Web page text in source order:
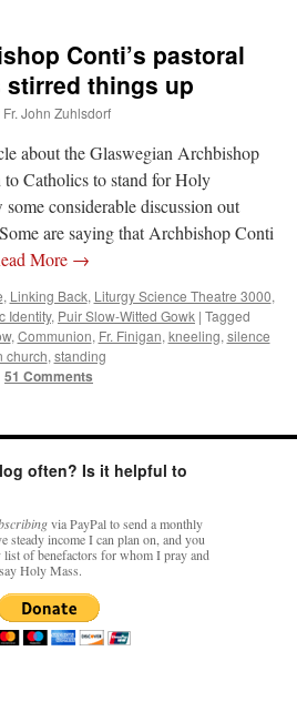
Conti’s pastoral
things up
Fr. John Zuhlsdorf
about the Glaswegian Archbishop
Catholics to stand for Holy
considerable discussion out
are saying that Archbishop Conti
More →
, Linking Back, Liturgy Science Theatre 3000,
Identity, Puir Slow-Witted Gowk | Tagged
, Communion, Fr. Finigan, kneeling, silence
church, standing
51 Comments
often? Is it helpful to
via PayPal to send a monthly
steady income I can plan on, and you
of benefactors for whom I pray and
Holy Mass.